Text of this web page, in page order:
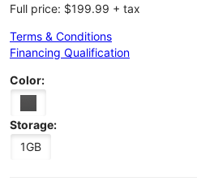
Full price: $199.99 + tax
Terms & Conditions
Financing Qualification
Color:
Storage:
1GB